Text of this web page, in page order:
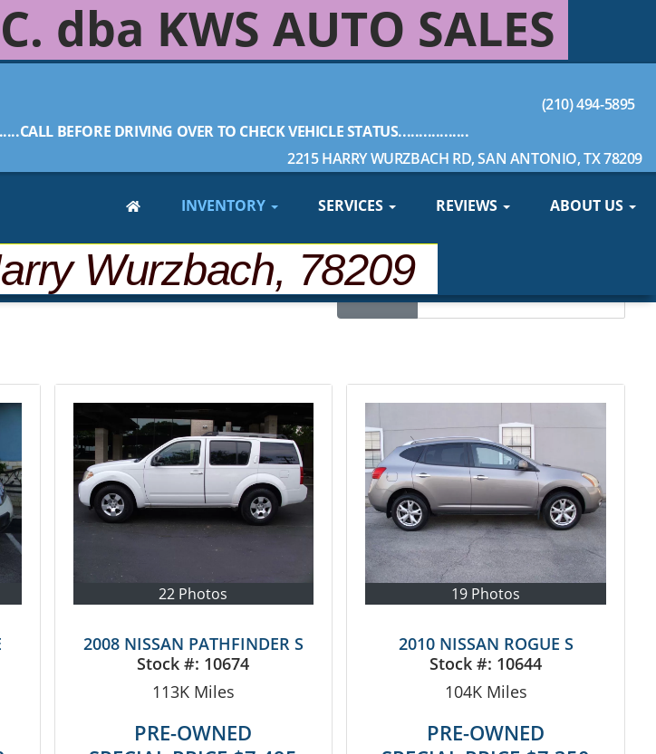
dba KWS AUTO SALES
(210) 494-5895
BEFORE DRIVING OVER TO CHECK VEHICLE STATUS.................
2215 HARRY WURZBACH RD, SAN ANTONIO, TX 78209
INVENTORY SERVICES REVIEWS ABOUT US
Wurzbach, 78209
Sort
22 Photos
2008 NISSAN PATHFINDER S
Stock #: 10674
113KMiles
PRE-OWNED
19 Photos
2010 NISSAN ROGUE S
Stock #: 10644
104KMiles
PRE-OWNED